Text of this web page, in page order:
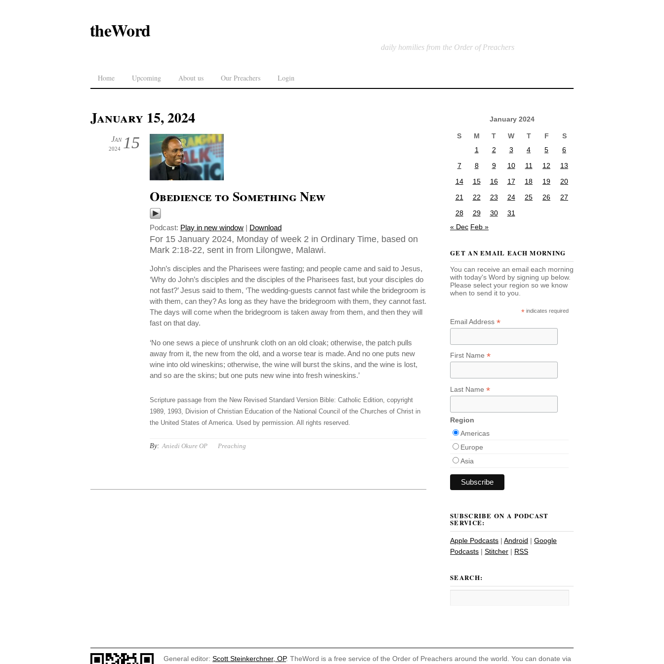
theWord
daily homilies from the Order of Preachers
Home Upcoming About us Our Preachers Login
January 15, 2024
15
Jan
2024
Obedience to Something New
Podcast: Play in new window | Download
For 15 January 2024, Monday of week 2 in Ordinary Time, based on
Mark 2:18-22, sent in from Lilongwe, Malawi.
John’s disciples and the Pharisees were fasting; and people came and said to Jesus,
‘Why do John’s disciples and the disciples of the Pharisees fast, but your disciples do
not fast?’ Jesus said to them, ‘The wedding-guests cannot fast while the bridegroom is
with them, can they? As long as they have the bridegroom with them, they cannot fast.
The days will come when the bridegroom is taken away from them, and then they will
fast on that day.
‘No one sews a piece of unshrunk cloth on an old cloak; otherwise, the patch pulls
away from it, the new from the old, and a worse tear is made. And no one puts new
wine into old wineskins; otherwise, the wine will burst the skins, and the wine is lost,
and so are the skins; but one puts new wine into fresh wineskins.’
Scripture passage from the New Revised Standard Version Bible: Catholic Edition, copyright
1989, 1993, Division of Christian Education of the National Council of the Churches of Christ in
the United States of America. Used by permission. All rights reserved.
By: Aniedi Okure OP Preaching
January 2024
S M T W T F
S
1
2 3 4 5
6
7
8 9 10 11 12
13
14
15 16 17 18 19
20
21
22 23 24 25 26
27
28
29 30
31
« Dec Feb »
GET AN EMAIL EACH MORNING
You can receive an email each morning
with today's Word by signing up below.
Please select your region so we know
when to send it to you.
* indicates required
Email Address *
First Name *
Last Name *
Region
Americas
Europe
Asia
SUBSCRIBE ON A PODCAST
SERVICE:
Apple Podcasts | Android | Google
Podcasts | Stitcher | RSS
SEARCH:
General editor: Scott Steinkerchner, OP. TheWord is a free service of the Order of Preachers around the world. You can donate via